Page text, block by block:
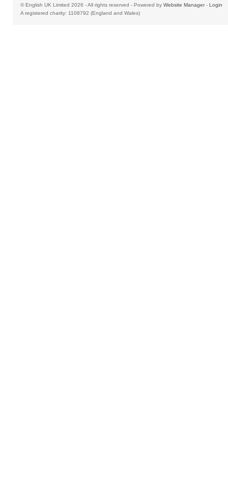
© English UK Limited 2026 - All rights reserved - Powered by Website Manager- Login
A registered charity: 1108792 (England and Wales)